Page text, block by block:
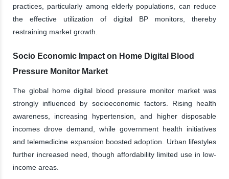
practices, particularly among elderly populations, can reduce
the effective utilization of digital BP monitors, thereby
restraining market growth.
Socio Economic Impact on Home Digital Blood
Pressure Monitor Market
The global home digital blood pressure monitor market was
strongly influenced by socioeconomic factors. Rising health
awareness, increasing hypertension, and higher disposable
incomes drove demand, while government health initiatives
and telemedicine expansion boosted adoption. Urban lifestyles
further increased need, though affordability limited use in low-
income areas.